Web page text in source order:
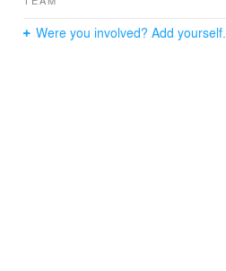
Were you involved? Add yourself.